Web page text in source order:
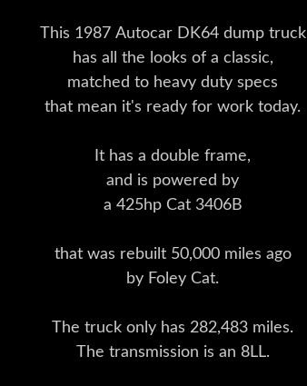
This 1987 Autocar DK64 dump truck
has all the looks of a classic,
matched to heavy duty specs
that mean it's ready for work today.
It has a double frame,
and is powered by
a 425hp Cat 3406B
that was rebuilt 50,000 miles ago
by Foley Cat.
The truck only has 282,483 miles.
The transmission is an 8LL.